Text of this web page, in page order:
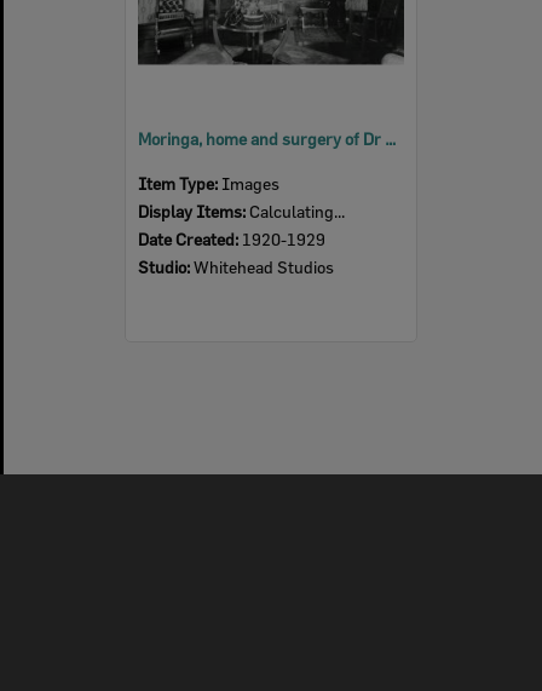
Moringa, home and surgery of Dr Mervyn Patterson, East Street, Ipswich, 1920s
Item Type: Images
Display Items: Calculating...
Date Created: 1920-1929
Studio:Whitehead Studios